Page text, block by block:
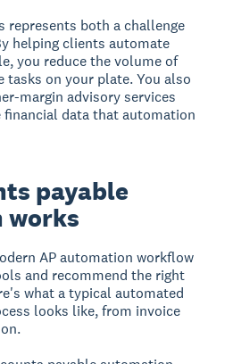
represents both a challenge
helping clients automate
you reduce the volume of
tasks on your plate. You also
margin advisory services
data that automation
payable
works
AP automation workflow
and recommend the right
what a typical automated
looks like, from invoice